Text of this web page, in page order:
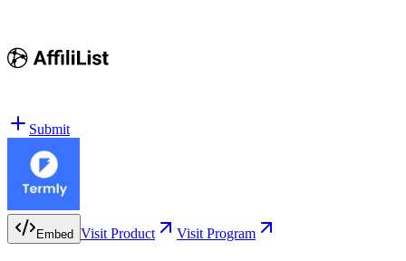
Submit
Embed Visit Product Visit Program